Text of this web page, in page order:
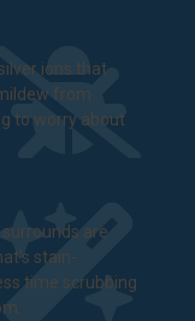
ions that
from
to worry about
are
stain-
time scrubbing